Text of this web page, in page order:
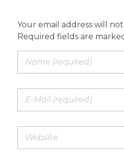
Your email address will
Required fields are